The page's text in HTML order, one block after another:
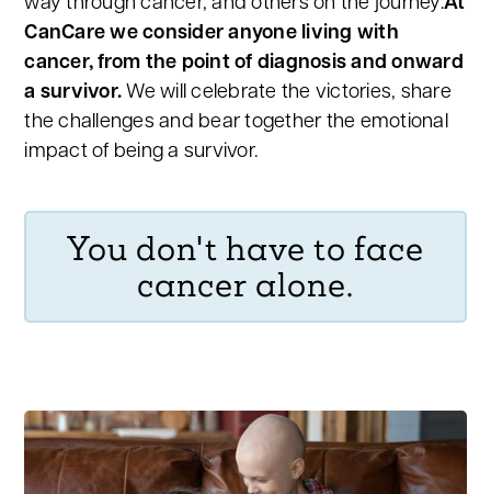
CanCare we consider anyone living with
cancer, from the point of diagnosis and onward
a survivor. We will celebrate the victories, share
the challenges and bear together the emotional
impact of being a survivor.
You don't have to face
cancer alone.